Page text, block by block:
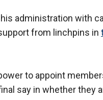
administration with
from linchpins in
to appoint
say in whether they